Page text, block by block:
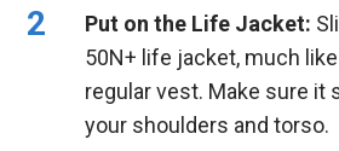
Put on the Life Jacket:
50N+ life jacket, much
regular vest. Make sure it
your shoulders and torso.